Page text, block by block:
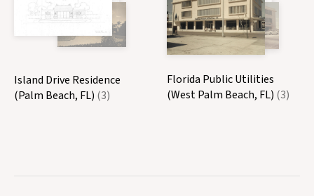
Island Drive Residence
(Palm Beach, FL) (3)
Florida Public Utilities
(West Palm Beach, FL) (3)